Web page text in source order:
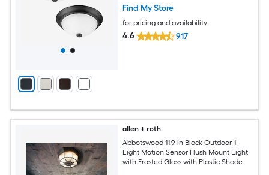
Find My Store
for pricing and availability
4.6 917
allen + roth
Abbotswood 11.9-in Black Outdoor 1 -
Light Motion Sensor Flush Mount Light
with Frosted Glass with Plastic Shade